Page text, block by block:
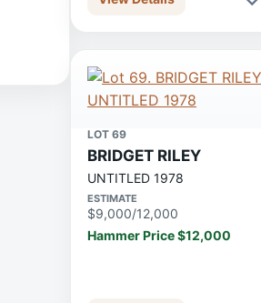
LOT 69
BRIDGET RILEY
UNTITLED 1978
ESTIMATE
$9,000/12,000
Hammer Price $12,000